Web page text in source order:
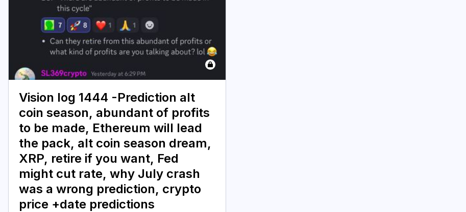
Vision log 1444 -Prediction alt
coin season, abundant of profits
to be made, Ethereum will lead
the pack, alt coin season dream,
XRP, retire if you want, Fed
might cut rate, why July crash
was a wrong prediction, crypto
price +date predictions